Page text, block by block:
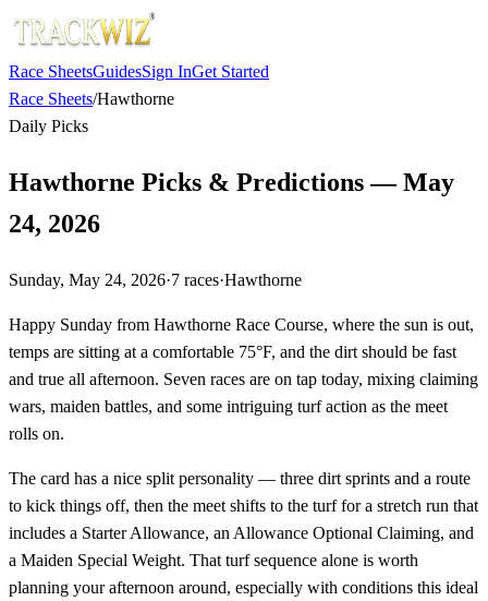
Race SheetsGuidesSign InGet Started
Race Sheets/Hawthorne
Daily Picks
Hawthorne Picks & Predictions — May
24, 2026
Sunday, May 24, 2026·7 races·Hawthorne
Happy Sunday from Hawthorne Race Course, where the sun is out,
temps are sitting at a comfortable 75°F, and the dirt should be fast
and true all afternoon. Seven races are on tap today, mixing claiming
wars, maiden battles, and some intriguing turf action as the meet
rolls on.
The card has a nice split personality — three dirt sprints and a route
to kick things off, then the meet shifts to the turf for a stretch run that
includes a Starter Allowance, an Allowance Optional Claiming, and
a Maiden Special Weight. That turf sequence alone is worth
planning your afternoon around, especially with conditions this ideal